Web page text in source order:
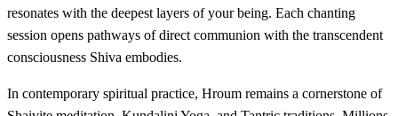
resonates with the deepest layers of your being. Each chanting
session opens pathways of direct communion with the transcendent
consciousness Shiva embodies.
In contemporary spiritual practice, Hroum remains a cornerstone of